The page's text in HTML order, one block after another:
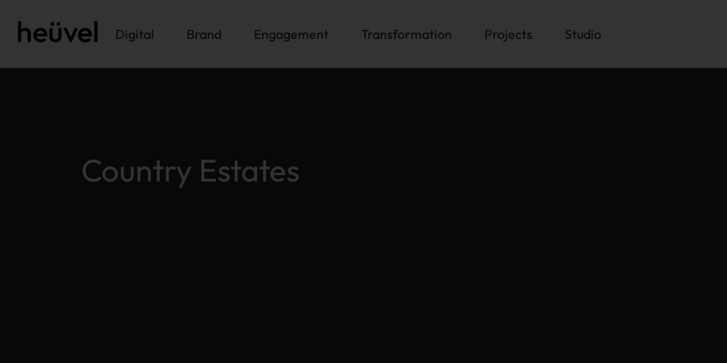
heüvel Digital Brand Engagement Transformation Projects Studio
Country Estates